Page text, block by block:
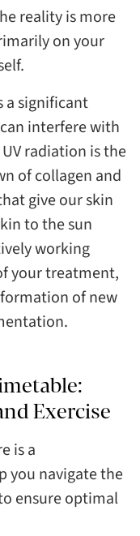
reality is more
on your
a significant
interfere with
radiation is the
of collagen and
give our skin
to the sun
working
your treatment,
of new
Exercise
is a
you navigate the
ensure optimal